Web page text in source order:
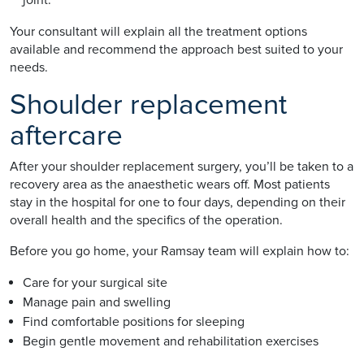
Your consultant will explain all the treatment options
available and recommend the approach best suited to your
needs.
Shoulder replacement
aftercare
After your shoulder replacement surgery, you’ll be taken to a
recovery area as the anaesthetic wears off. Most patients
stay in the hospital for one to four days, depending on their
overall health and the specifics of the operation.
Before you go home, your Ramsay team will explain how to:
Care for your surgical site
Manage pain and swelling
Find comfortable positions for sleeping
Begin gentle movement and rehabilitation exercises